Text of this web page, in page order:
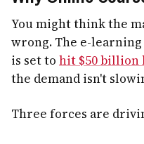
You might think the
wrong. The e-
is set to hit $50 billion
the demand isn't
Three forces are